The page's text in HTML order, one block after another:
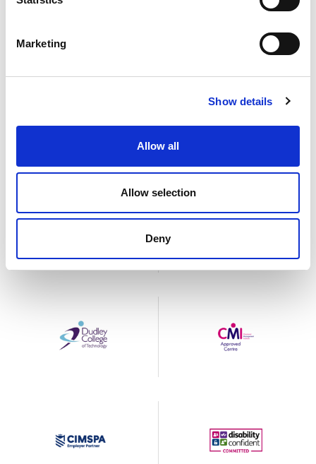
Marketing
Show details
Allow all
Allow selection
Deny